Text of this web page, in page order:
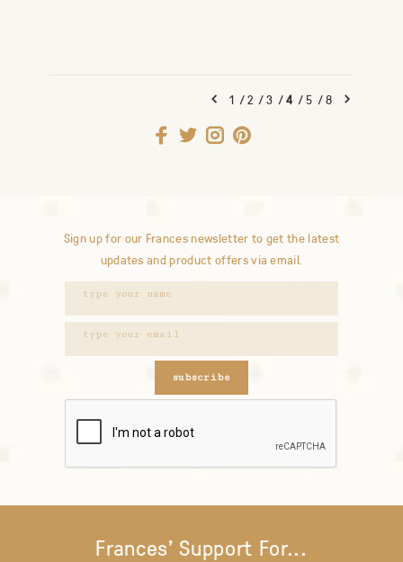
1 /2 /3 /4 /5 /8
Sign up for our Frances newsletter to get the latest
updates and product offers via email.
subscribe
Frances' Support For...